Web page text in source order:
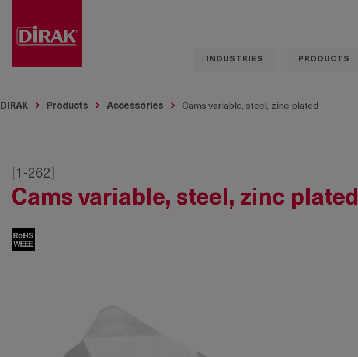
INDUSTRIES PRODUCTS
DIRAK Products Accessories Cams variable, steel, zinc plated
[1-262]
Cams variable, steel, zinc plated